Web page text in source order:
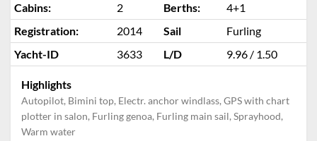
Cabins: 2 Berths:
4+1
Registration:
2014 Sail
Furling
Yacht-ID
3633 L/D 9.96 / 1.50
Highlights
Autopilot, Bimini top, Electr. anchor windlass, GPS with chart
plotter in salon, Furling genoa, Furling main sail, Sprayhood,
Warm water